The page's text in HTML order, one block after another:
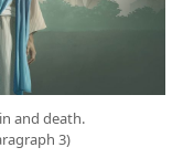
and death.
3)